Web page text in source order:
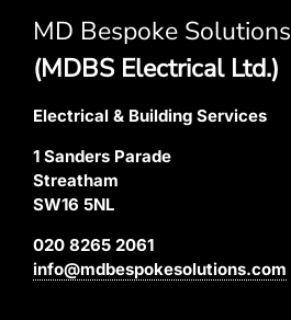
MD Bespoke Solutions
(MDBS Electrical Ltd.)
Electrical & Building Services
1 Sanders Parade
Streatham
SW16 5NL
020 8265 2061
info@mdbespokesolutions.com